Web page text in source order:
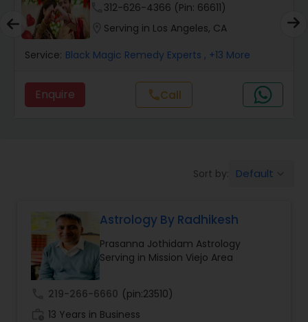
Marriage Matching / Compatibility
Yearly / Annual Horoscope
Love Life / Relationship Prediction
Money / Finance Prediction
Nadi Astrology
Numerology
312-626-4366 (Pin: 66611)
Serving in Los Angeles, CA
Service: Black Magic Remedy Experts , +13 More
Enquire callCall
Sort by: Default
Astrology By Radhikesh
Prasanna Jothidam Astrology
Serving in Mission Viejo Area
219-266-6660 (pin:23510)
13 Years in Business